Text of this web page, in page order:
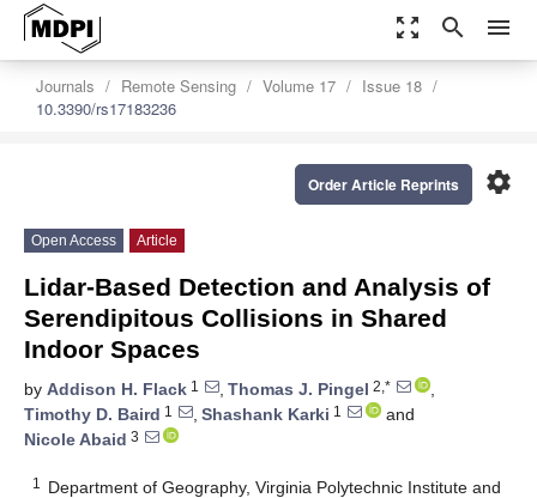
zoom_out_map search menu
Journals Remote Sensing Volume 17
Issue 18
10.3390/rs17183236
settings
Order Article Reprints
Open Access Article
Lidar-Based Detection and Analysis of
Serendipitous Collisions in Shared
Indoor Spaces
by Addison H. Flack 1 , Thomas J. Pingel 2,*
,
Timothy D. Baird 1 , Shashank Karki 1
and
Nicole Abaid 3
1
Department of Geography, Virginia Polytechnic Institute and